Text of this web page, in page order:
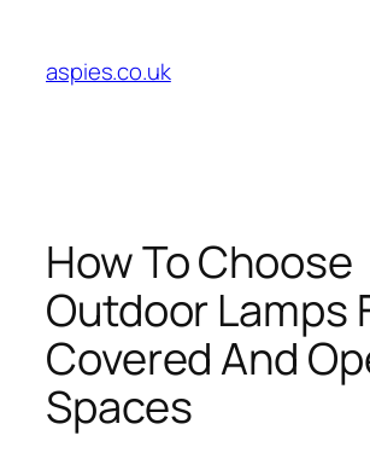
content
aspies.co.uk
How To Choose
Outdoor Lamps
Covered And
Spaces